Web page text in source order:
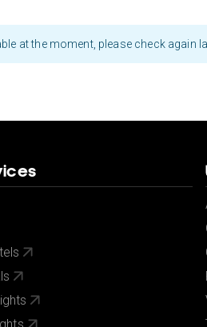
at the moment, please check again